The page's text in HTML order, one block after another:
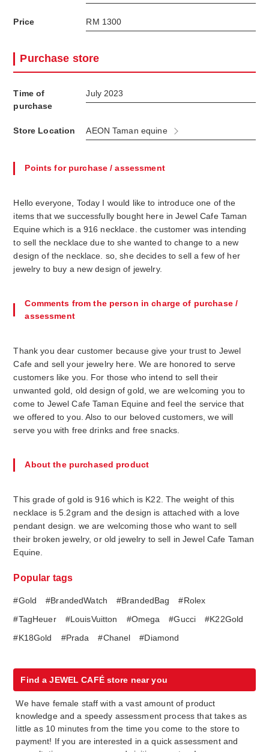
Price RM 1300
Purchase store
Time of
purchase
July 2023
Store Location AEON Taman equine
Points for purchase / assessment
Hello everyone, Today I would like to introduce one of the
items that we successfully bought here in Jewel Cafe Taman
Equine which is a 916 necklace. the customer was intending
to sell the necklace due to she wanted to change to a new
design of the necklace. so, she decides to sell a few of her
Comments from the person in charge of purchase /
assessment
Thank you dear customer because give your trust to Jewel
Cafe and sell your jewelry here. We are honored to serve
customers like you. For those who intend to sell their
unwanted gold, old design of gold, we are welcoming you to
come to Jewel Cafe Taman Equine and feel the service that
we offered to you. Also to our beloved customers, we will
About the purchased product
This grade of gold is 916 which is K22. The weight of this
necklace is 5.2gram and the design is attached with a love
pendant design. we are welcoming those who want to sell
their broken jewelry, or old jewelry to sell in Jewel Cafe Taman
Equine.
Popular tags
#Gold #BrandedWatch #BrandedBag
#Rolex
#TagHeuer
#LouisVuitton #Omega #Gucci
#K22Gold
#K18Gold
#Prada #Chanel #Diamond
Find a JEWEL CAFÉ store near you
We have female staff with a vast amount of product
knowledge and a speedy assessment process that takes as
little as 10 minutes from the time you come to the store to
payment! If you are interested in a quick assessment and